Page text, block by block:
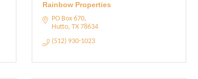
Rainbow Properties
PO Box 670
Hutto TX 78634
(512) 930-1023